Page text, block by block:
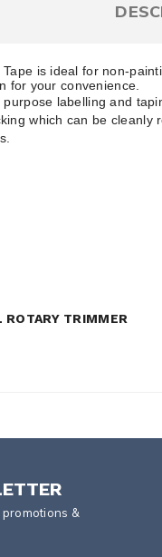
is ideal for non-
for your convenience.
labelling and
which can be
TRIMMER
&